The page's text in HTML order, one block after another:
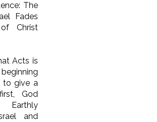
The
Fades
Christ
Acts is
to give a
God
and